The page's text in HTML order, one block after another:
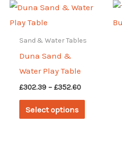
Sand & Water Tables
Duna Sand &
Water Play Table
£302.39 – £352.60Price
Select options
This
product